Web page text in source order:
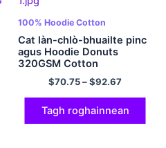
100% Hoodie Cotton
Cat làn-chlò-bhuailte pinc
agus Hoodie Donuts
320GSM Cotton
$70.75–$92.67
Tagh roghainnean